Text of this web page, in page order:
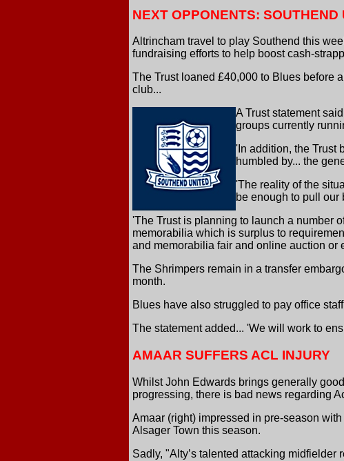
NEXT OPPONENTS: SOUTHEND
Altrincham travel to play Southend this
fundraising efforts to help boost cash-
The Trust loaned £40,000 to Blues before
club...
A Trust statement
groups currently
'In addition, the Trust
humbled by... the
'The reality of the
be enough to pull our
'The Trust is planning to launch a number
memorabilia which is surplus to
and memorabilia fair and online auction or
The Shrimpers remain in a transfer
month.
Blues have also struggled to pay office
The statement added... 'We will work to
AMAAR SUFFERS ACL INJURY
Whilst John Edwards brings generally
progressing, there is bad news regarding
Amaar (right) impressed in pre-season
Alsager Town this season.
Sadly, "Alty’s talented attacking